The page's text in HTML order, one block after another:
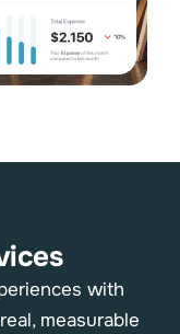
with
measurable